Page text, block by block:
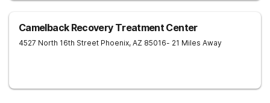
Camelback Recovery Treatment Center
4527 North 16th Street Phoenix, AZ 85016- 21 Miles Away